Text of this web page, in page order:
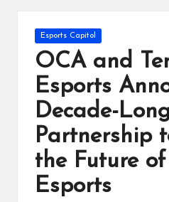
Posted
Esports Capitol
OCA and
Esports
Decade-
Partnership
the Future
Esports